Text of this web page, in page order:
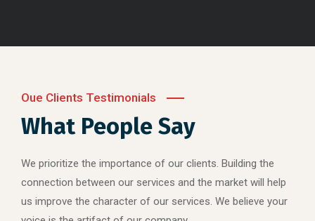
Oue Clients Testimonials
What People Say
We prioritize the importance of our clients. Building the
connection between our services and the market will help
us improve the character of our services. We believe your